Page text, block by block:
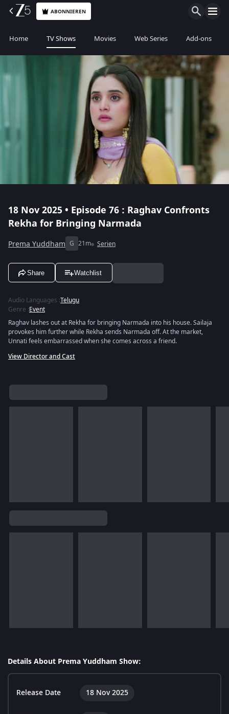
ABONNIEREN
Home TV Shows Movies Web Series Add-ons
18 Nov 2025 • Episode 76 : Raghav Confronts
Rekha for Bringing Narmada
Prema Yuddham G 21m Serien
Share Watchlist
Audio Languages :Telugu
Genre :Event
Raghav lashes out at Rekha for bringing Narmada into his house. Sailaja
provokes him further while Rekha sends Narmada off. At the market,
Unnati feels embarrassed when she comes across a friend.
View Director and Cast
Details About Prema Yuddham Show:
Release Date 18 Nov 2025